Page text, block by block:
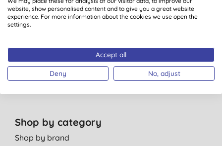
Bulk Buy Discounts
Green Tips
Careers
Contact us
Affiliate programme
Shop by category
Shop by brand
website, show personalised content and to give you a great website
experience. For more information about the cookies we use open the
settings.
Accept all
Deny No, adjust